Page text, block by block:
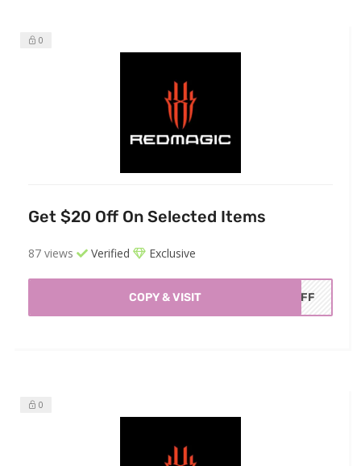
0
Get $20 Off On Selected Items
87 views Verified Exclusive
COPY & VISIT 0OFF
0